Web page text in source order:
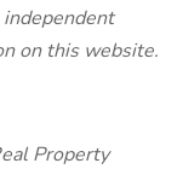
on this website.
Property